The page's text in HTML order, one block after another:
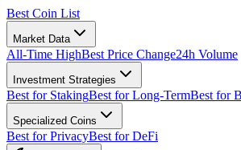
Best Coin List
Market Data
All-Time HighBest Price Change24h Volume
Investment Strategies
Best for StakingBest for Long-TermBest for
Specialized Coins
Best for PrivacyBest for DeFi